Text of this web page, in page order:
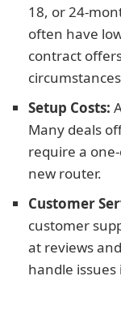
18, or 24-
often have
contract
Setup Costs:
Many deals
require a
new router.
Customer
customer
at reviews
handle